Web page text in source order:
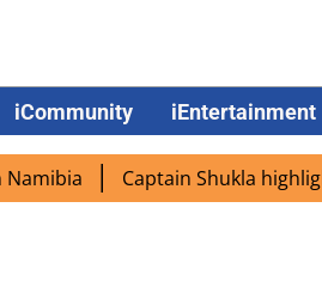
iCommunity iEntertainment
Captain Shukla highlights